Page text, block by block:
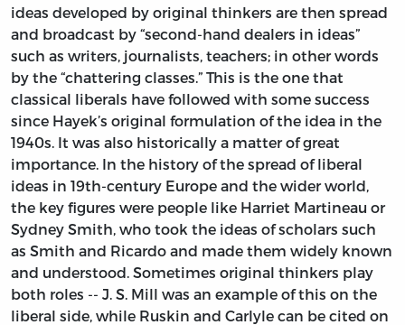
ideas developed by original thinkers are then spread
and broadcast by “second-hand dealers in ideas”
such as writers, journalists, teachers; in other words
by the “chattering classes.” This is the one that
classical liberals have followed with some success
since Hayek’s original formulation of the idea in the
1940s. It was also historically a matter of great
importance. In the history of the spread of liberal
ideas in 19th-century Europe and the wider world,
the key figures were people like Harriet Martineau or
Sydney Smith, who took the ideas of scholars such
as Smith and Ricardo and made them widely known
and understood. Sometimes original thinkers play
both roles -- J. S. Mill was an example of this on the
liberal side, while Ruskin and Carlyle can be cited on